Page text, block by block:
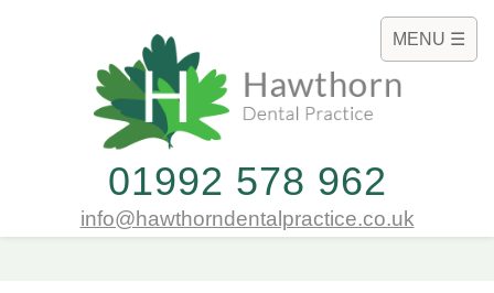
MENU ☰
01992 578 962
info@hawthorndentalpractice.co.uk